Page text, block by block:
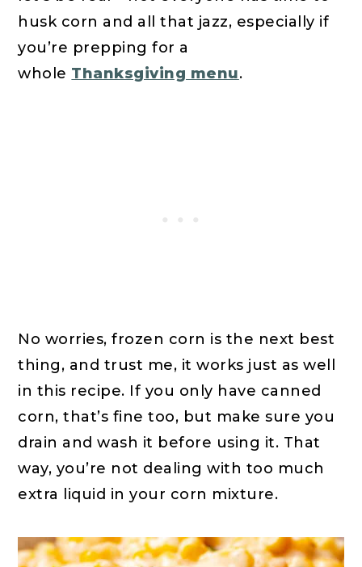
husk corn and all that jazz, especially if
you’re prepping for a
whole Thanksgiving menu.
No worries, frozen corn is the next best
thing, and trust me, it works just as well
in this recipe. If you only have canned
corn, that’s fine too, but make sure you
drain and wash it before using it. That
way, you’re not dealing with too much
extra liquid in your corn mixture.